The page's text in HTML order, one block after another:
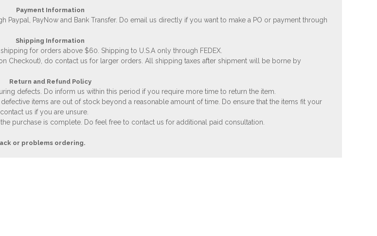
Payment Information
PayNow and Bank Transfer. Do email us directly if you want to make a PO or payment through
Shipping Information
for orders above $60. Shipping to U.S.A only through FEDEX.
Checkout), do contact us for larger orders. All shipping taxes after shipment will be borne by
Return and Refund Policy
defects. Do inform us within this period if you require more time to return the item.
items are out of stock beyond a reasonable amount of time. Do ensure that the items fit your
us if you are unsure.
purchase is complete. Do feel free to contact us for additional paid consultation.
or problems ordering.